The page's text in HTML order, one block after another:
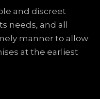
and discreet
needs, and all
manner to allow
at the earliest